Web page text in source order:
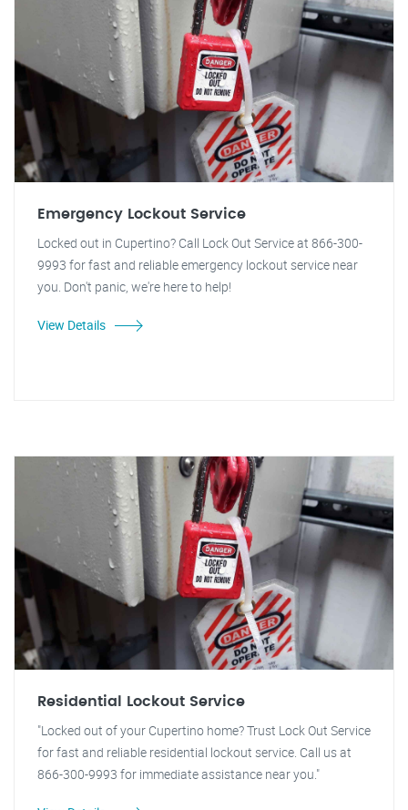
Emergency Lockout Service
Locked out in Cupertino? Call Lock Out Service at 866-300-
9993 for fast and reliable emergency lockout service near
you. Don't panic, we're here to help!
View Details
Residential Lockout Service
"Locked out of your Cupertino home? Trust Lock Out Service
for fast and reliable residential lockout service. Call us at
866-300-9993 for immediate assistance near you."